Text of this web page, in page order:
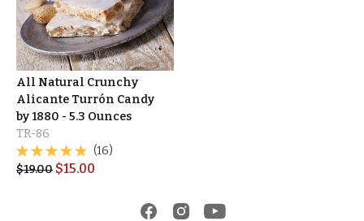
All Natural Crunchy
Alicante Turrón Candy
by 1880 - 5.3 Ounces
TR-86
(16)
$19.00 $15.00